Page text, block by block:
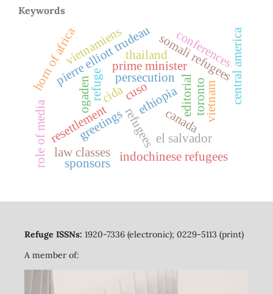
Keywords
refuge
refugees
resettlement canada
editorial
pierre elliott trudeau
prime minister
indochinese refugees
greetings
horn of africa
ethiopia
ogaden
somali refugees
el salvador
central america
persecution
thailand
role of media
toronto
conferences
cuso vietnam
cida
law classes
sponsors
vietnamiens
Refuge ISSNs: 1920-7336 (electronic); 0229-5113 (print)
A member of: